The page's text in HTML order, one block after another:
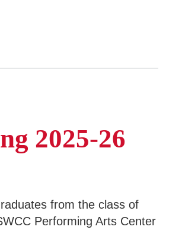
2025-26
from the class of
Performing Arts Center